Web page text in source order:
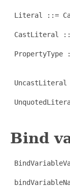
Literal ::=
CastLiteral
Bind